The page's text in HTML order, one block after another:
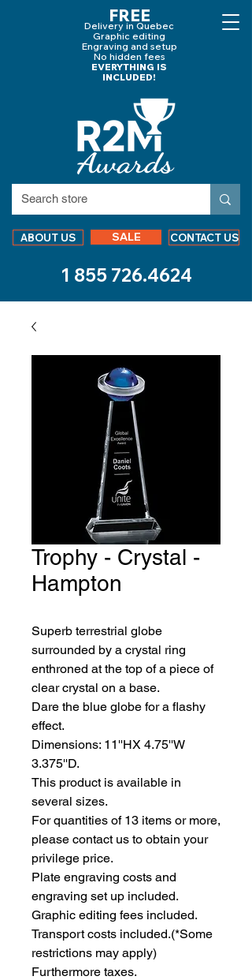
FREE
Delivery in Quebec
Graphic editing
Engraving and setup
No hidden fees
EVERYTHING IS
INCLUDED!
ABOUT US SALE CONTACT US
1 855 726.4624
Trophy - Crystal -
Hampton
Superb terrestrial globe
surrounded by a crystal ring
enthroned at the top of a piece of
clear crystal on a base.
Dare the blue globe for a flashy
effect.
Dimensions: 11''HX 4.75''W
3.375''D.
This product is available in
several sizes.
For quantities of 13 items or more,
please contact us to obtain your
privilege price.
Plate engraving costs and
engraving set up included.
Graphic editing fees included.
Transport costs included.(*Some
restrictions may apply)
Furthermore taxes.